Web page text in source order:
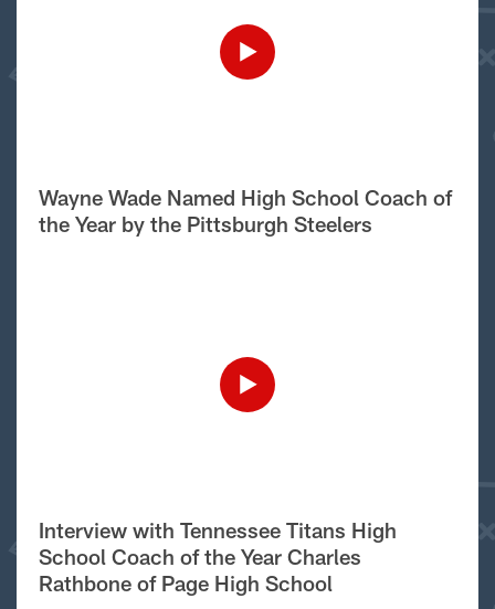
Wayne Wade Named High School Coach of
the Year by the Pittsburgh Steelers
Interview with Tennessee Titans High
School Coach of the Year Charles
Rathbone of Page High School